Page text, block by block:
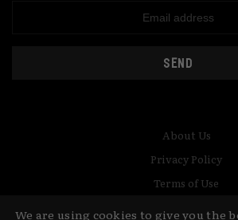
SEND
About Us
Privacy Policy
Terms of Use
We are using cookies to give you the